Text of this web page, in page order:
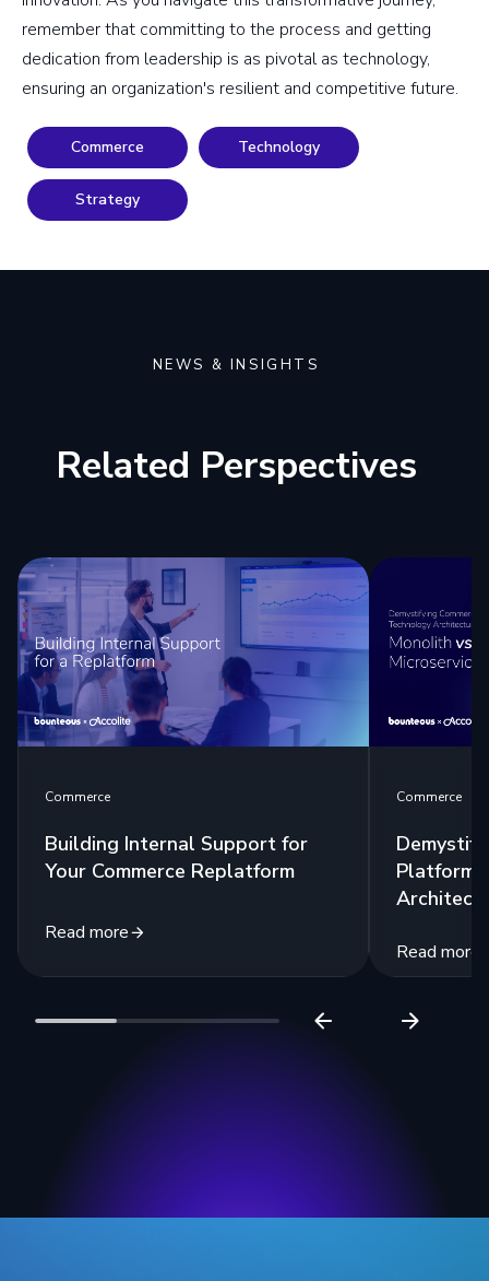
remember that committing to the process and getting
dedication from leadership is as pivotal as technology,
ensuring an organization's resilient and competitive future.
Commerce Technology
Strategy
NEWS & INSIGHTS
Related Perspectives
Commerce
Building Internal Support for
Your Commerce Replatform
Read more
Commerce
Platform
Read more